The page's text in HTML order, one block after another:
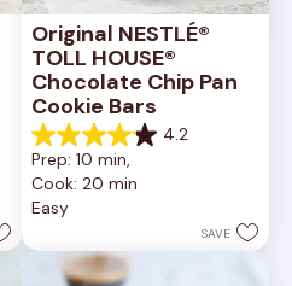
Original NESTLÉ®
TOLL HOUSE®
Chocolate Chip Pan
Cookie Bars
4.2
4.2
out
of
5
378
reviews
Prep: 10 min,
Cook: 20 min
Easy
SAVE